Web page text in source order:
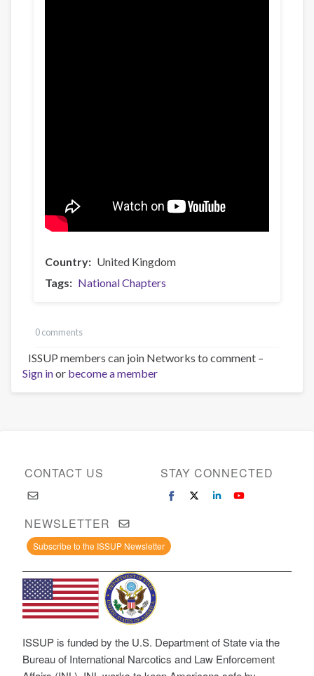
Country
United Kingdom
Tags
National Chapters
0 comments
ISSUP members can join Networks to comment –
Sign inor become a member
CONTACT US STAY CONNECTED
NEWSLETTER
Subscribe to the ISSUP Newsletter
ISSUP is funded by the U.S. Department of State via the
Bureau of International Narcotics and Law Enforcement